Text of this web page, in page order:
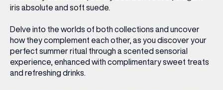
iris absolute and soft suede.
Delve into the worlds of both collections and uncover
how they complement each other, as you discover your
perfect summer ritual through a scented sensorial
experience, enhanced with complimentary sweet treats
and refreshing drinks.